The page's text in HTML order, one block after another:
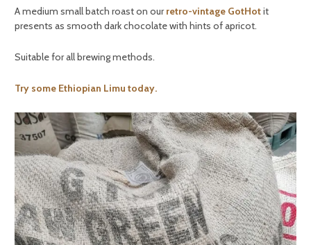
A medium small batch roast on ourretro-vintage GotHotit
presents as smooth dark chocolate with hints of apricot.
Suitable for all brewing methods.
Try some Ethiopian Limu today.